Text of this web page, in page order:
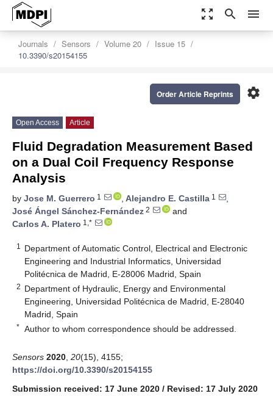
zoom_out_map search menu
Journals Sensors Volume 20
Issue 15
10.3390/s20154155
settings
Order Article Reprints
Open Access Article
Fluid Degradation Measurement Based
on a Dual Coil Frequency Response
Analysis
by Jose M. Guerrero 1 , Alejandro E. Castilla 1
,
José Ángel Sánchez-Fernández 2
and
Carlos A. Platero 1,*
1
Department of Automatic Control, Electrical and Electronic
Engineering and Industrial Informatics, Universidad
Politécnica de Madrid, E-28006 Madrid, Spain
2 Department of Hydraulic, Energy and Environmental
Engineering, Universidad Politécnica de Madrid, E-28040
Madrid, Spain
* Author to whom correspondence should be addressed.
Sensors 2020 20(15), 4155;
https://doi.org/10.3390/s20154155
Submission received: 17 June 2020 / Revised: 17 July 2020